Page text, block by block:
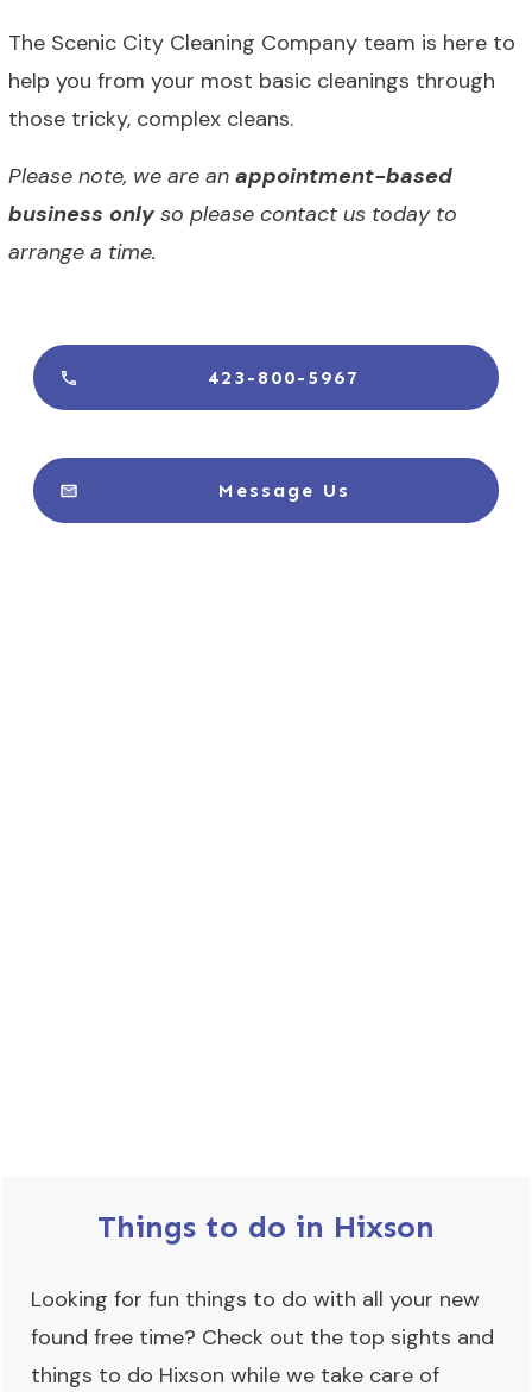
The Scenic City Cleaning Company team is here to
help you from your most basic cleanings through
those tricky, complex cleans.
Please note, we are an appointment-based
business only so please contact us today to
arrange a time.
423-800-5967
Message Us
Things to do in Hixson
Looking for fun things to do with all your new
found free time? Check out the top sights and
things to do Hixson while we take care of